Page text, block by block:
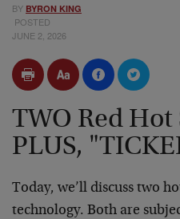
BY BYRON KING
POSTED
JUNE 2, 2026
TWO Red Hot
PLUS,
Today, we’ll discuss two
technology. Both are